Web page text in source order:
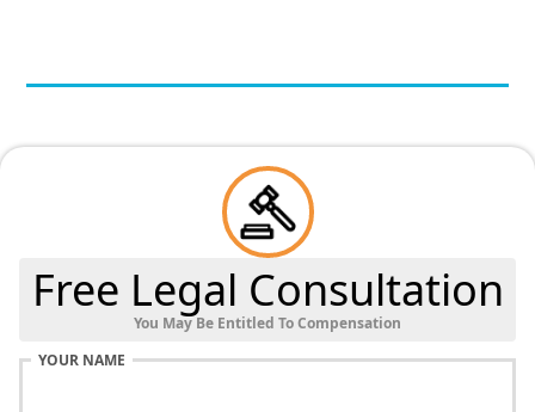
Free Legal Consultation
You May Be Entitled To Compensation
YOUR NAME